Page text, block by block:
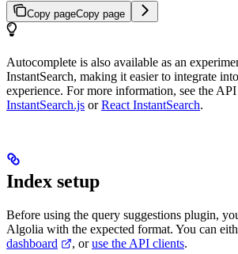
Copy pageCopy page
Autocomplete is also available as an
InstantSearch, making it easier to integrate
experience. For more information, see the
InstantSearch.js orReact InstantSearch.
Index setup
Before using the query suggestions plugin,
Algolia with the expected format. You can
dashboard
, oruse the API clients.